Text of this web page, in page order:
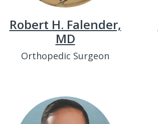
Robert H. Falender,
MD
Orthopedic Surgeon